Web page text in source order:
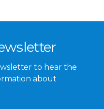
to hear the
about